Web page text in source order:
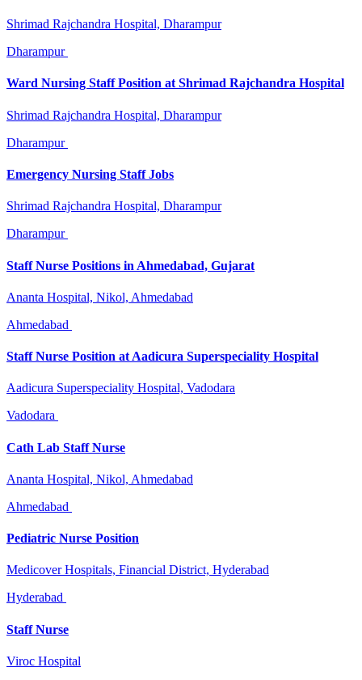
Shrimad Rajchandra Hospital, Dharampur
Dharampur
Ward Nursing Staff Position at Shrimad Rajchandra Hospital
Shrimad Rajchandra Hospital, Dharampur
Dharampur
Emergency Nursing Staff Jobs
Shrimad Rajchandra Hospital, Dharampur
Dharampur
Staff Nurse Positions in Ahmedabad, Gujarat
Ananta Hospital, Nikol, Ahmedabad
Ahmedabad
Staff Nurse Position at Aadicura Superspeciality Hospital
Aadicura Superspeciality Hospital, Vadodara
Vadodara
Cath Lab Staff Nurse
Ananta Hospital, Nikol, Ahmedabad
Ahmedabad
Pediatric Nurse Position
Medicover Hospitals, Financial District, Hyderabad
Hyderabad
Staff Nurse
Viroc Hospital